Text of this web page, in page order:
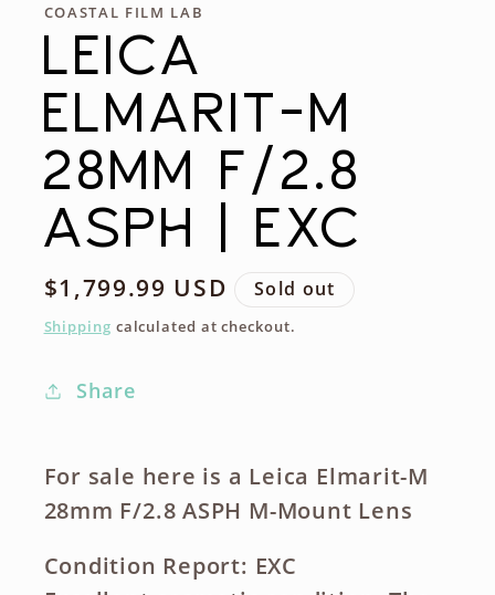
COASTAL FILM LAB
LEICA
ELMARIT-M
28MM F/2.8
ASPH | EXC
Regular
price
$1,799.99 USD Sold out
Shipping calculated at checkout.
Share
For sale here is a Leica Elmarit-M
28mm F/2.8 ASPH M-Mount Lens
Condition Report: EXC